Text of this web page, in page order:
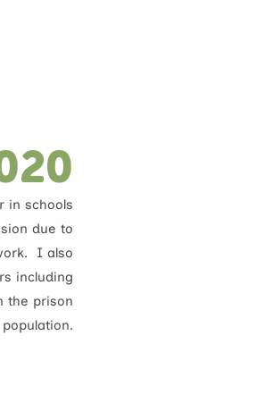
in schools
due to
I also
including
the prison
population.